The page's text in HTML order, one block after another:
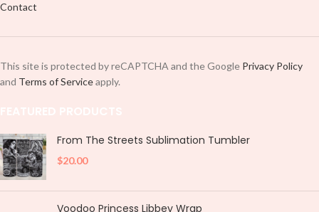
Contact
This site is protected by reCAPTCHA and the Google Privacy Policy
and Terms of Serviceapply.
From The Streets Sublimation Tumbler
$20.00
Voodoo Princess Libbey Wrap